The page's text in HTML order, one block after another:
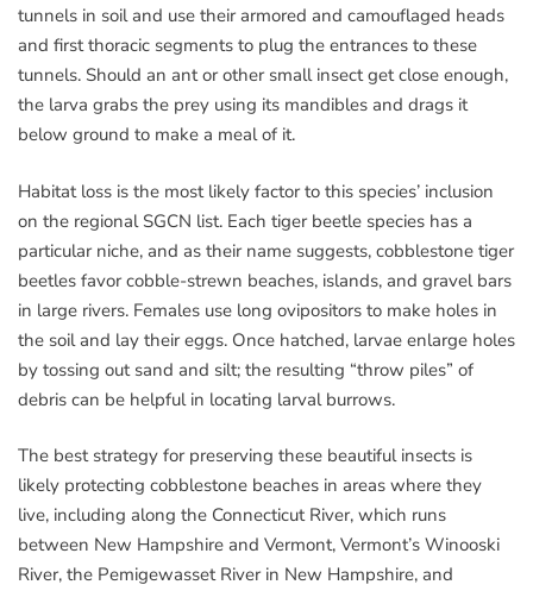
tunnels in soil and use their armored and camouflaged heads
and first thoracic segments to plug the entrances to these
tunnels. Should an ant or other small insect get close enough,
the larva grabs the prey using its mandibles and drags it
below ground to make a meal of it.
Habitat loss is the most likely factor to this species’ inclusion
on the regional SGCN list. Each tiger beetle species has a
particular niche, and as their name suggests, cobblestone tiger
beetles favor cobble-strewn beaches, islands, and gravel bars
in large rivers. Females use long ovipositors to make holes in
the soil and lay their eggs. Once hatched, larvae enlarge holes
by tossing out sand and silt; the resulting “throw piles” of
debris can be helpful in locating larval burrows.
The best strategy for preserving these beautiful insects is
likely protecting cobblestone beaches in areas where they
live, including along the Connecticut River, which runs
between New Hampshire and Vermont, Vermont’s Winooski
River, the Pemigewasset River in New Hampshire, and